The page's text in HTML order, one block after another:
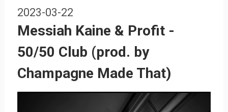
2023-03-22
Messiah Kaine & Profit -
50/50 Club (prod. by
Champagne Made That)